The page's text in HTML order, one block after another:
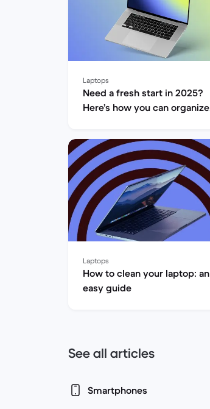
Laptops
Need a fresh start in 2025?
Here’s how you can organize
Laptops
How to clean your laptop: an
easy guide
See all articles
Smartphones